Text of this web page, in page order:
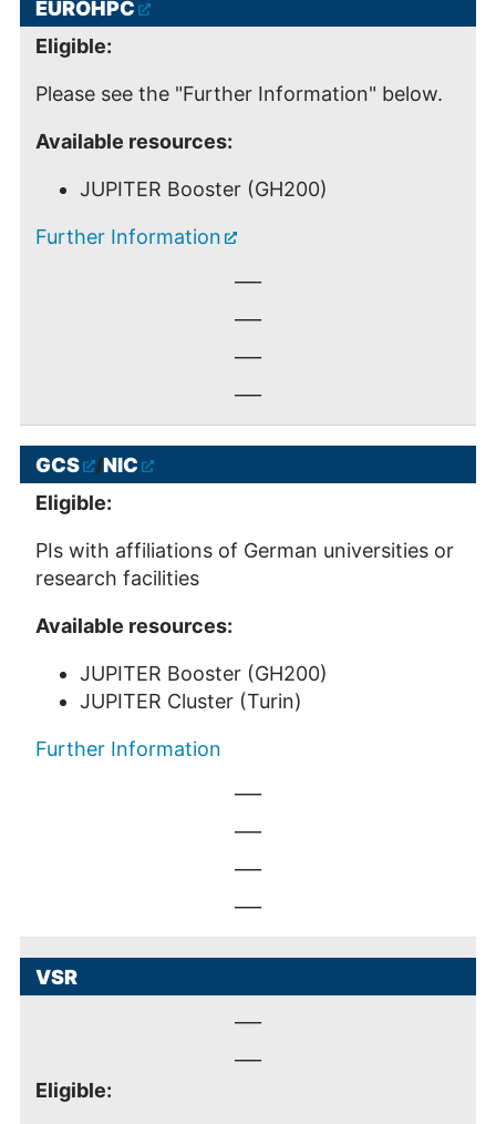
EUROHPC
Eligible:
Please see the "Further Information" below.
Available resources:
JUPITER Booster (GH200)
Further Information
GCS /NIC
Eligible:
PIs with affiliations of German universities or
research facilities
Available resources:
JUPITER Booster (GH200)
JUPITER Cluster (Turin)
Further Information
VSR
Eligible: